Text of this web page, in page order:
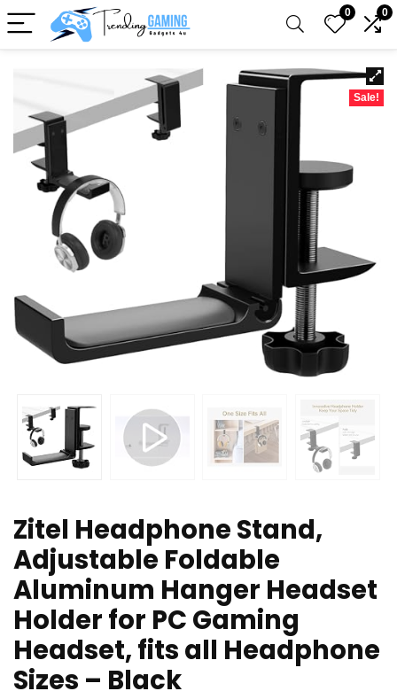
0 0
Sale!
Zitel Headphone Stand,
Adjustable Foldable
Aluminum Hanger Headset
Holder for PC Gaming
Headset, fits all Headphone
Sizes – Black